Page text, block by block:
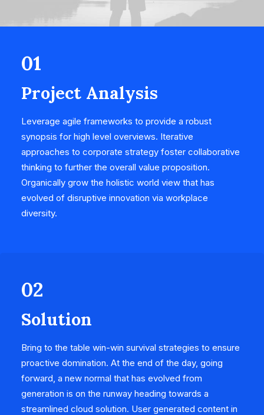
01
Project Analysis
Leverage agile frameworks to provide a robust
synopsis for high level overviews. Iterative
approaches to corporate strategy foster collaborative
thinking to further the overall value proposition.
Organically grow the holistic world view that has
evolved of disruptive innovation via workplace
diversity.
02
Solution
Bring to the table win-win survival strategies to ensure
proactive domination. At the end of the day, going
forward, a new normal that has evolved from
generation is on the runway heading towards a
streamlined cloud solution. User generated content in